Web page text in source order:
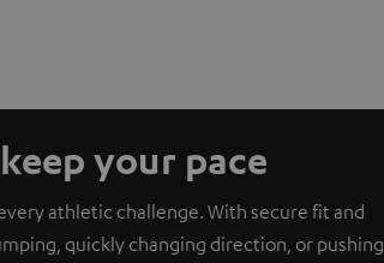
your pace
every athletic challenge. With secure fit and
quickly changing direction, or pushing